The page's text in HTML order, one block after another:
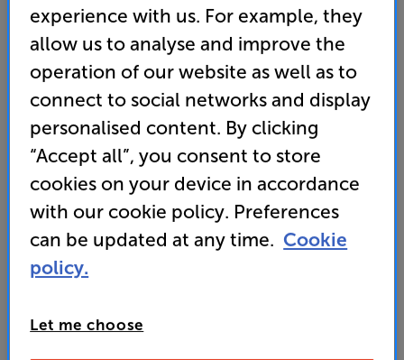
4.6 (7) Write a review
• ”DALI’s IO-8 is a superb effort combining
competitive battery life, high-quality build and
terrific sound quality.” ’What Hi-Fi?’ – 5 Star review
• Dual sound modes let you switch between ‘Hi-Fi’
and ‘Bass’ settings, matching the headphones’
response with your choice of music and mood
499
It's free to join and takes seconds, with
experience with us. For example, they
allow us to analyse and improve the
operation of our website as well as to
connect to social networks and display
personalised content. By clicking
“Accept all”, you consent to store
cookies on your device in accordance
with our cookie policy. Preferences
can be updated at any time. Cookie
policy.
Let me choose